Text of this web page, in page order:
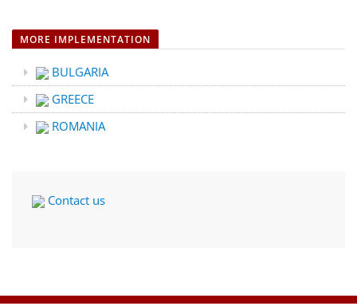
MORE IMPLEMENTATION
BULGARIA
GREECE
ROMANIA
Contact us